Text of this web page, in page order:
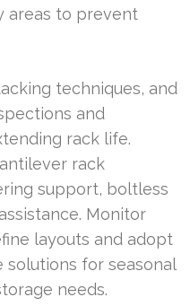
areas to prevent
techniques, and
and
rack life.
rack
support, boltless
Monitor
layouts and adopt
solutions for seasonal
needs.